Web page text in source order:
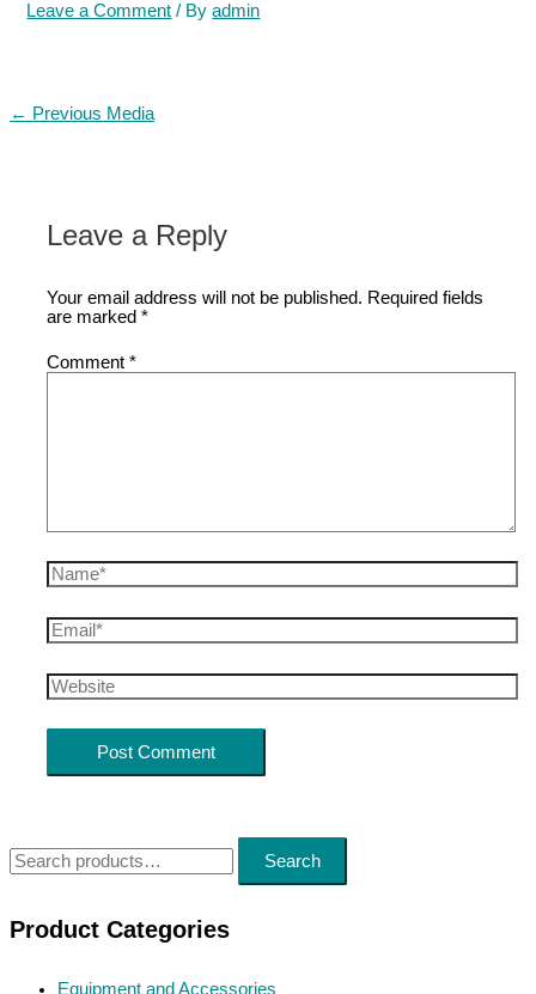
S
a
Search
Product Categories
Equipment and Accessories
Leave a Comment / Byadmin
Post
← Previous Media
Leave a Reply
Your email address will not be published. Required fields
are marked*
Comment*
Name*
Email*
Website